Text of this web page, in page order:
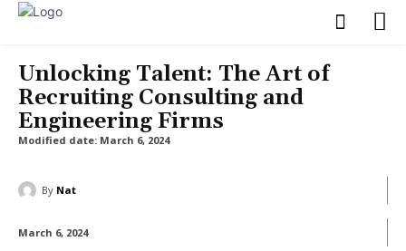
Unlocking Talent: The Art of
Recruiting Consulting and
Engineering Firms
Modified date: March 6, 2024
By Nat
March 6, 2024